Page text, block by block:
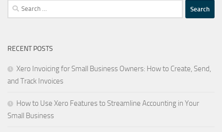
Search
for:
RECENT POSTS
Xero Invoicing for Small Business Owners: How to Create, Send,
and Track Invoices
How to Use Xero Features to Streamline Accounting in Your
Small Business